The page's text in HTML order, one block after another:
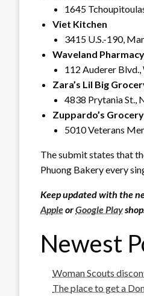
1645
Viet Kitchen
3415 U.S.-190,
Waveland Pharmacy
112 Auderer
Zara’s Lil Big
4838 Prytania St.,
Zuppardo’s
5010 Veterans
The submit states that
Phuong Bakery every
Keep updated with the
AppleorGoogle Play
Newest
Woman Scouts
The place to get a